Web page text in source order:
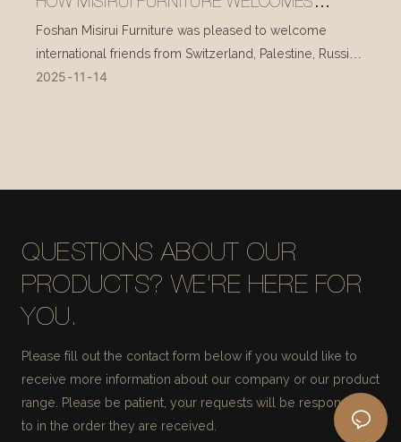
HOW MISIRUI FURNITURE WELCOMES
INTERNATIONAL VISITORS EVERY DAY
Foshan Misirui Furniture was pleased to welcome
international friends from Switzerland, Palestine, Russia,
and other countries during their visit in mid-November.
2025 11 14
QUESTIONS ABOUT OUR
PRODUCTS? WE'RE HERE FOR
YOU.
Please fill out the contact form below if you would like to
receive more information about our company or our product
range. Please be patient, your requests will be responded
to in the order they are received.